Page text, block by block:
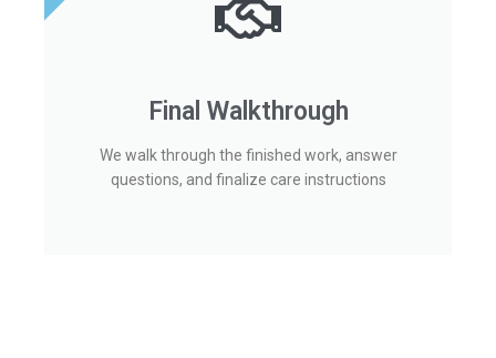
Final Walkthrough
We walk through the finished work, answer
questions, and finalize care instructions